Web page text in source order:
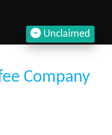
Unclaimed
Company